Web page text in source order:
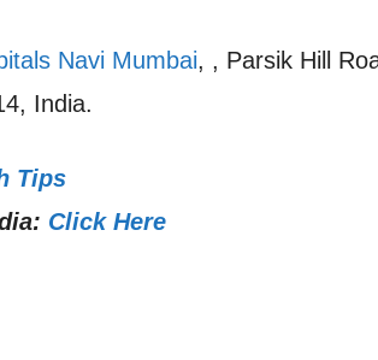
Navi Mumbai, , Parsik Hill
India.
Tips
Click Here